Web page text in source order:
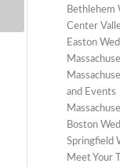
Bethlehem
Center
Easton
and Events
Boston
Springfield
Meet Your